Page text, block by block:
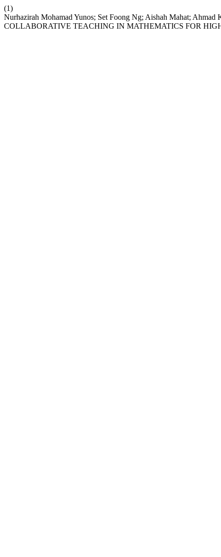
(1)
Nurhazirah Mohamad Yunos; Set Foong Ng; Aishah Mahat;
COLLABORATIVE TEACHING IN MATHEMATICS FOR